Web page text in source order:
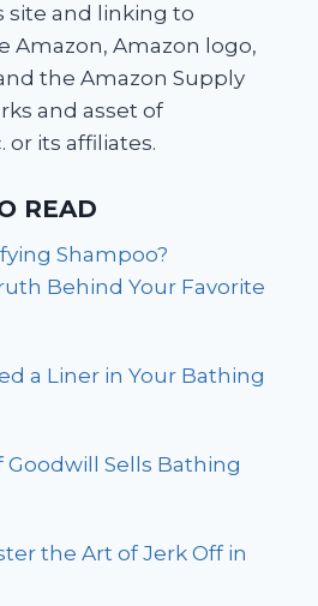
site and linking to
Amazon, Amazon logo,
the Amazon Supply
and asset of
or its affiliates.
READ
Shampoo?
Behind Your Favorite
a Liner in Your Bathing
Goodwill Sells Bathing
the Art of Jerk Off in